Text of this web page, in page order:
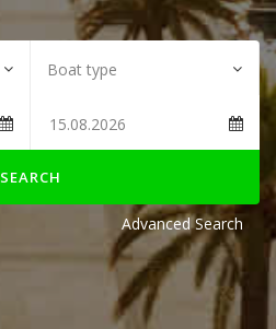
SEARCH
Advanced Search